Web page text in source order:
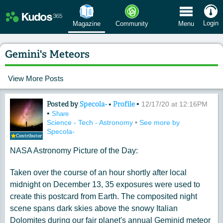
Magazine Community Menu Login
Gemini's Meteors
View More Posts
Contributor
Content of: Gemini's Meteors
Posted bySpecola-• Profile• 12/17/20 at 12:16PM
• Share
Science - Tech - Astronomy • See more by
Specola-
NASA Astronomy Picture of the Day:
Taken over the course of an hour shortly after local
midnight on December 13, 35 exposures were used to
create this postcard from Earth. The composited night
scene spans dark skies above the snowy Italian
Dolomites during our fair planet's annual Geminid meteor